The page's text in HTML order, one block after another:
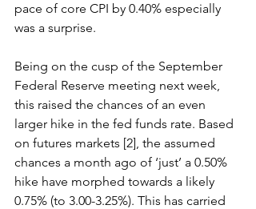
pace of core CPI by 0.40% especially
was a surprise.
Being on the cusp of the September
Federal Reserve meeting next week,
this raised the chances of an even
larger hike in the fed funds rate. Based
on futures markets [2], the assumed
chances a month ago of ‘just’ a 0.50%
hike have morphed towards a likely
0.75% (to 3.00-3.25%). This has carried